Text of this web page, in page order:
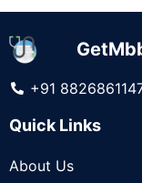
+91
Quick Links
About Us